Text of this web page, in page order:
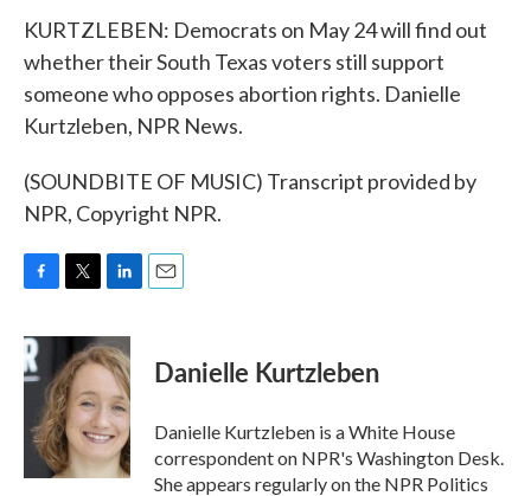
KURTZLEBEN: Democrats on May 24 will find out
whether their South Texas voters still support
someone who opposes abortion rights. Danielle
Kurtzleben, NPR News.
(SOUNDBITE OF MUSIC) Transcript provided by
NPR, Copyright NPR.
c
e
b
o
k
i
t
t
e
r
n
k
e
d
I
n
Danielle Kurtzleben
Danielle Kurtzleben is a White House
correspondent on NPR's Washington Desk.
She appears regularly on the NPR Politics